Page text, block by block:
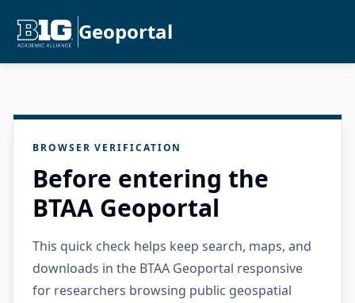
Geoportal
BROWSER VERIFICATION
Before entering the
BTAA Geoportal
This quick check helps keep search, maps, and
downloads in the BTAA Geoportal responsive
for researchers browsing public geospatial